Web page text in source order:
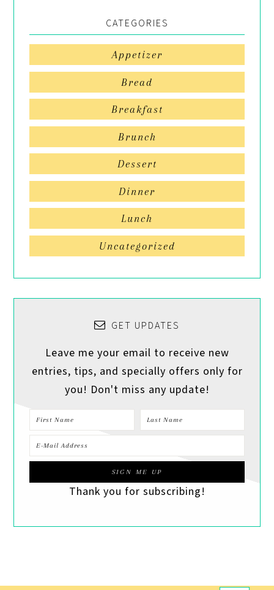
CATEGORIES
Appetizer
Bread
Breakfast
Brunch
Dessert
Dinner
Lunch
Uncategorized
GET UPDATES
Leave me your email to receive new
entries, tips, and specially offers only for
you! Don't miss any update!
Thank you for subscribing!